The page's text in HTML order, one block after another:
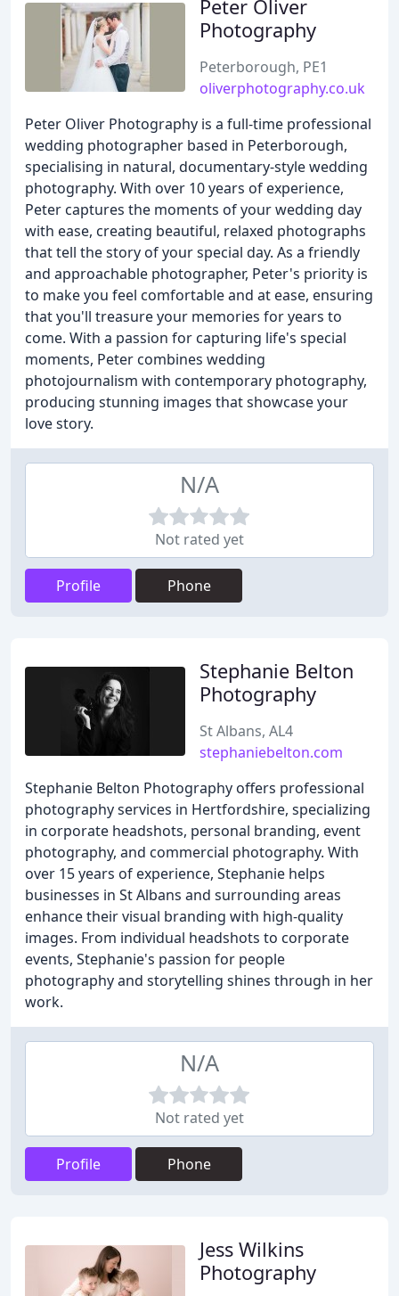
Peter Oliver
Photography
Peterborough, PE1
oliverphotography.co.uk
Peter Oliver Photography is a full-time professional
wedding photographer based in Peterborough,
specialising in natural, documentary-style wedding
photography. With over 10 years of experience,
Peter captures the moments of your wedding day
with ease, creating beautiful, relaxed photographs
that tell the story of your special day. As a friendly
and approachable photographer, Peter's priority is
to make you feel comfortable and at ease, ensuring
that you'll treasure your memories for years to
come. With a passion for capturing life's special
moments, Peter combines wedding
photojournalism with contemporary photography,
producing stunning images that showcase your
love story.
N/A
Not rated yet
Profile Phone
Stephanie Belton
Photography
St Albans, AL4
stephaniebelton.com
Stephanie Belton Photography offers professional
photography services in Hertfordshire, specializing
in corporate headshots, personal branding, event
photography, and commercial photography. With
over 15 years of experience, Stephanie helps
businesses in St Albans and surrounding areas
enhance their visual branding with high-quality
images. From individual headshots to corporate
events, Stephanie's passion for people
photography and storytelling shines through in her
work.
N/A
Not rated yet
Profile Phone
Jess Wilkins
Photography